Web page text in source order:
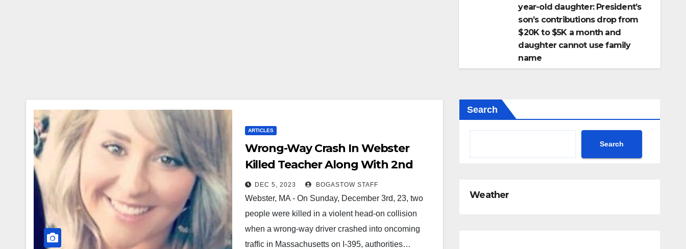
year-old daughter: President’s
son’s contributions drop from
$20K to $5K a month and
daughter cannot use family
name
ARTICLES
Wrong-Way Crash In Webster
Killed Teacher Along With 2nd
Driver
DEC 5, 2023 BOGASTOW STAFF
Webster, MA - On Sunday, December 3rd, 23, two
people were killed in a violent head-on collision
when a wrong-way driver crashed into oncoming
traffic in Massachusetts on I-395, authorities…
Search
Search
Weather